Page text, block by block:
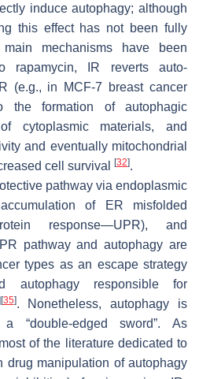
induce autophagy; although
this effect has not been fully
mechanisms have been
rapamycin, IR reverts auto-
(e.g., in MCF-7 breast cancer
the formation of autophagic
cytoplasmic materials, and
and eventually mitochondrial
cell survival [32].
pathway via endoplasmic
of ER misfolded
response—UPR), and
pathway and autophagy are
types as an escape strategy
autophagy responsible for
[35]. Nonetheless, autophagy is
“double-edged sword”. As
of the literature dedicated to
drug manipulation of autophagy